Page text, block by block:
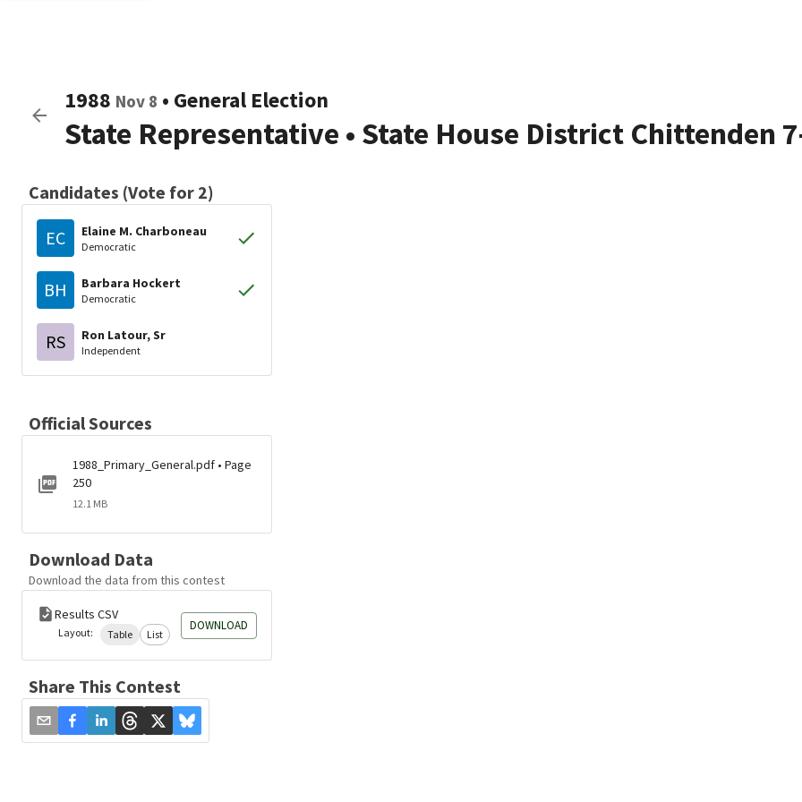
1988 Nov 8 • General Election
State Representative • State House District Chittenden
Candidates (Vote for 2)
EC Elaine M. Charboneau
Democratic
BH Barbara Hockert
Democratic
RS Ron Latour, Sr
Independent
Official Sources
1988_Primary_General.pdf • Page
250
12.1 MB
Download Data
Download the data from this contest
Results CSV
Layout: Table List
DOWNLOAD
Share This Contest